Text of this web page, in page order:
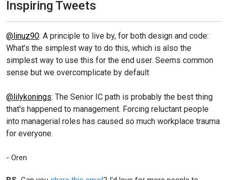
Inspiring Tweets
@linuz90: A principle to live by, for both design and code:
What’s the simplest way to do this, which is also the
simplest way to use this for the end user. Seems common
sense but we overcomplicate by default
@lilykonings: The Senior IC path is probably the best thing
that's happened to management. Forcing reluctant people
into managerial roles has caused so much workplace trauma
for everyone.
- Oren